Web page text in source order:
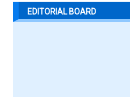
EDITORIAL BOARD